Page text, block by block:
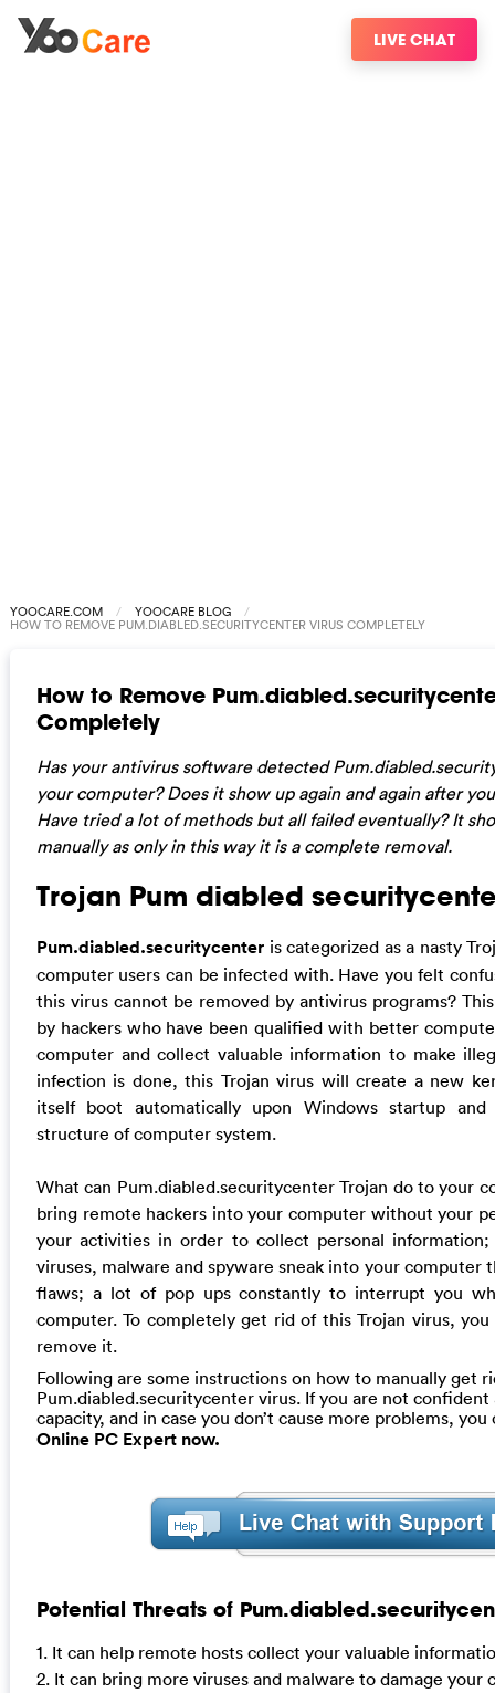
LIVE CHAT
YOOCARE.COM YOOCARE BLOG
HOW TO REMOVE PUM.DIABLED.SECURITYCENTER VIRUS COMPLETELY
How to Remove
Completely
Has your antivirus software detected
your computer? Does it show up again and again after
Have tried a lot of methods but all failed eventually? It
manually as only in this way it is a complete removal.
Trojan Pum diabled
Pum.diabled.securitycenteris categorized as a nasty
computer users can be infected with. Have you felt
this virus cannot be removed by antivirus programs?
by hackers who have been qualified with better
computer and collect valuable information to make
infection is done, this Trojan virus will create a new
itself boot automatically upon Windows startup
structure of computer system.
What can Pum.diabled.securitycenter Trojan do to your
bring remote hackers into your computer without your
your activities in order to collect personal
viruses, malware and spyware sneak into your computer
flaws; a lot of pop ups constantly to interrupt you
computer. To completely get rid of this Trojan virus,
remove it.
Following are some instructions on how to manually get
Pum.diabled.securitycenter virus. If you are not
capacity, and in case you don’t cause more problems, you
Online PC Expert now.
Potential Threats of
1. It can help remote hosts collect your valuable
2. It can bring more viruses and malware to damage your